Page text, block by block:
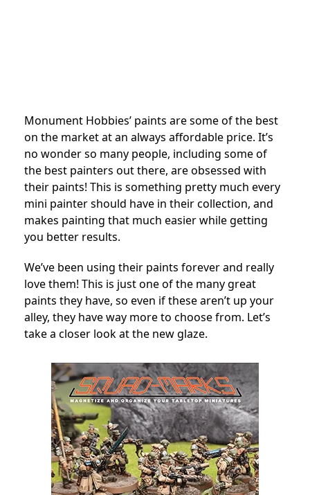
Monument Hobbies’ paints are some of the best
on the market at an always affordable price. It’s
no wonder so many people, including some of
the best painters out there, are obsessed with
their paints! This is something pretty much every
mini painter should have in their collection, and
makes painting that much easier while getting
you better results.
We’ve been using their paints forever and really
love them! This is just one of the many great
paints they have, so even if these aren’t up your
alley, they have way more to choose from. Let’s
take a closer look at the new glaze.